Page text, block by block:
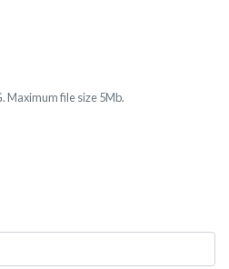
Maximum file size 5Mb.